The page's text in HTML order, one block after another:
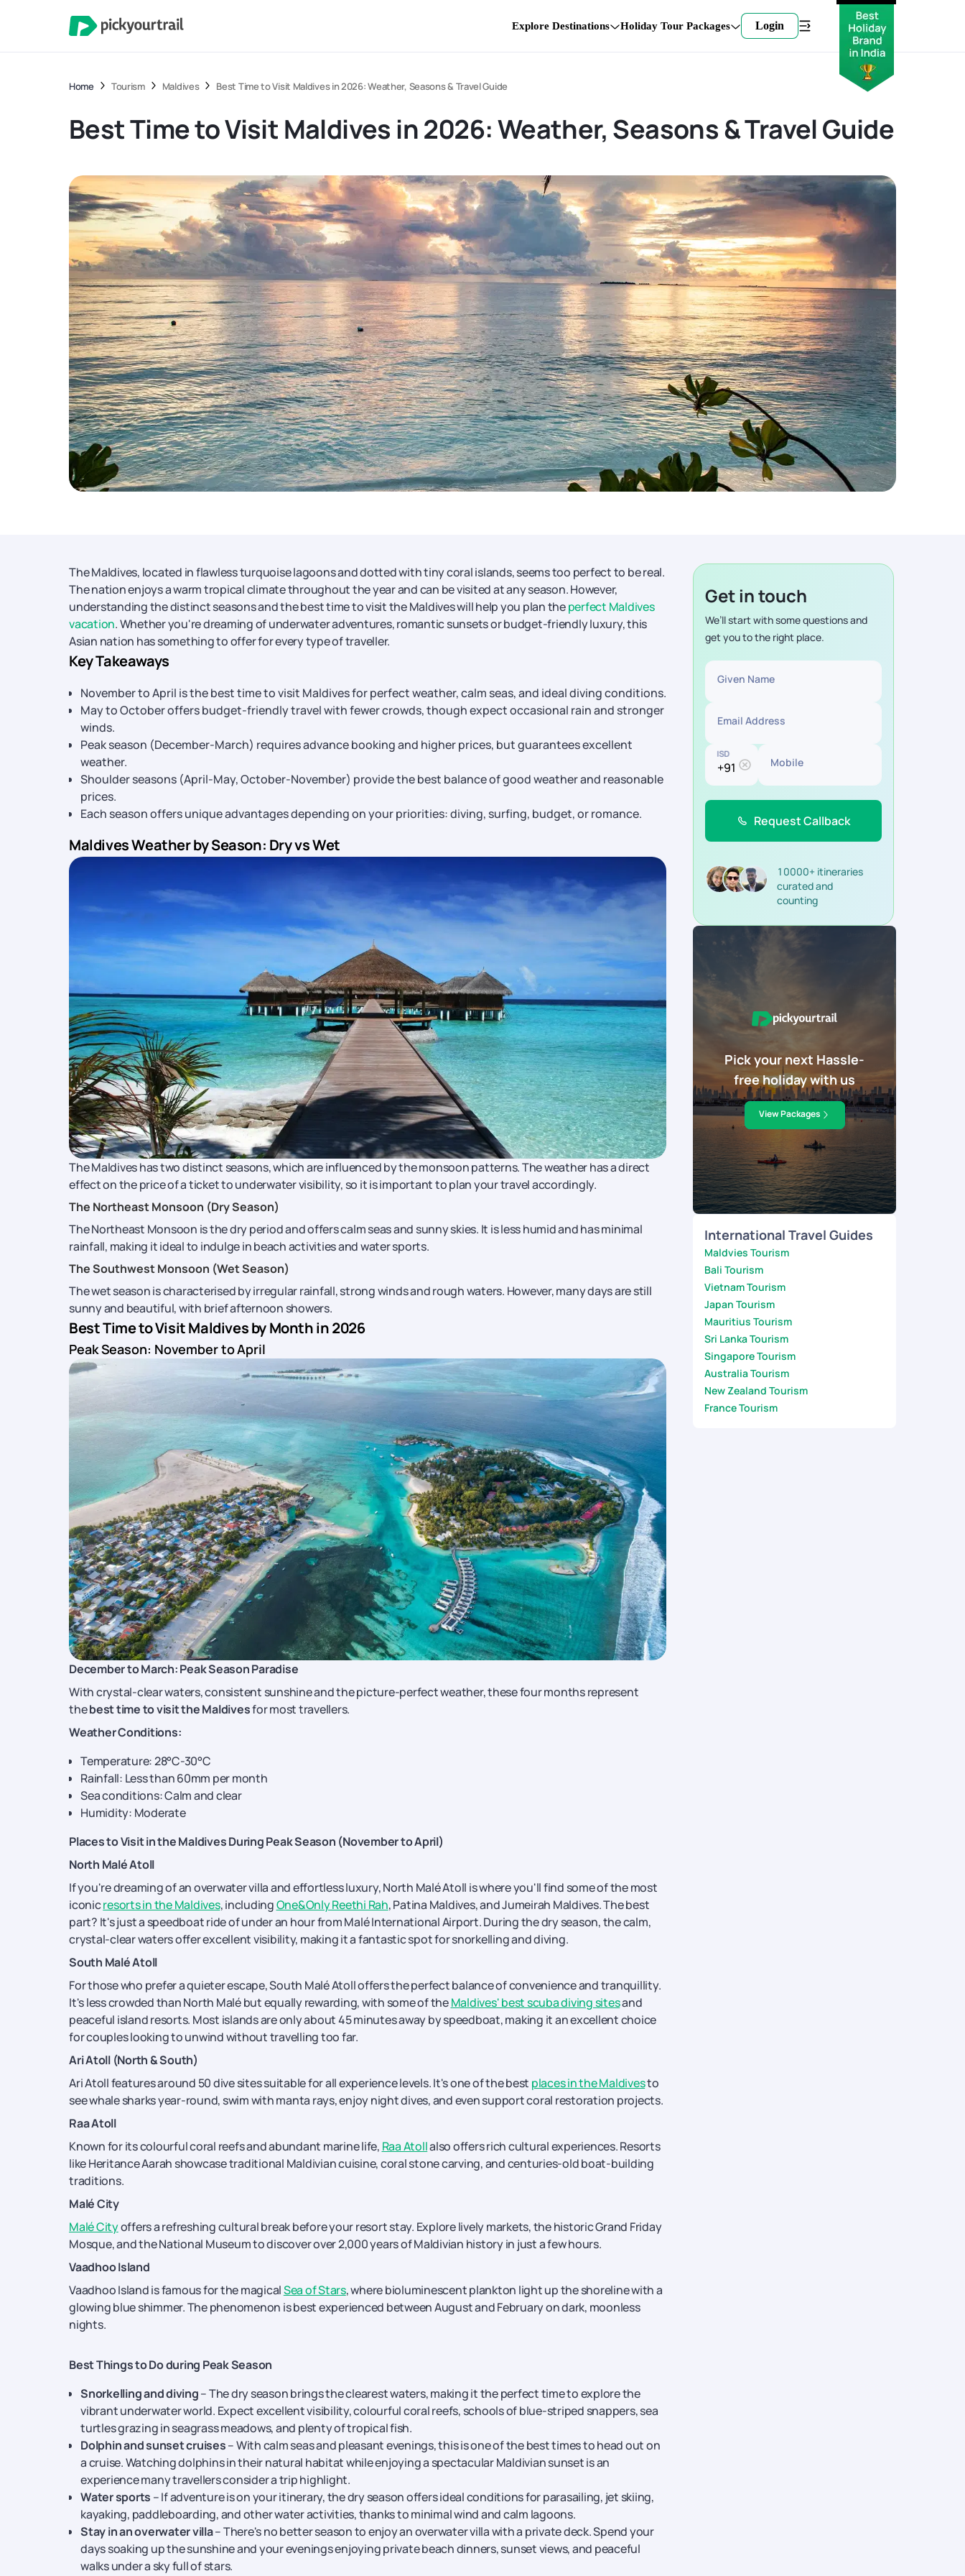
Explore Destinations Holiday Tour Packages Login
Home Tourism Maldives Best Time to Visit Maldives in 2026: Weather, Seasons & Travel Guide
Best Time to Visit Maldives in 2026: Weather, Seasons & Travel Guide
The Maldives, located in flawless turquoise lagoons and dotted with tiny coral islands, seems too perfect to be real.
The nation enjoys a warm tropical climate throughout the year and can be visited at any season. However,
understanding the distinct seasons and the best time to visit the Maldives will help you plan theperfect Maldives
vacation. Whether you're dreaming of underwater adventures, romantic sunsets or budget-friendly luxury, this
Asian nation has something to offer for every type of traveller.
Key Takeaways
November to April is the best time to visit Maldives for perfect weather, calm seas, and ideal diving conditions.
May to October offers budget-friendly travel with fewer crowds, though expect occasional rain and stronger
winds.
Peak season (December-March) requires advance booking and higher prices, but guarantees excellent
weather.
Shoulder seasons (April-May, October-November) provide the best balance of good weather and reasonable
prices.
Each season offers unique advantages depending on your priorities: diving, surfing, budget, or romance.
Maldives Weather by Season: Dry vs Wet
The Maldives has two distinct seasons, which are influenced by the monsoon patterns. The weather has a direct
effect on the price of a ticket to underwater visibility, so it is important to plan your travel accordingly.
The Northeast Monsoon (Dry Season)
The Northeast Monsoon is the dry period and offers calm seas and sunny skies. It is less humid and has minimal
rainfall, making it ideal to indulge in beach activities and water sports.
The Southwest Monsoon (Wet Season)
The wet season is characterised by irregular rainfall, strong winds and rough waters. However, many days are still
sunny and beautiful, with brief afternoon showers.
Best Time to Visit Maldives by Month in 2026
Peak Season: November to April
December to March: Peak Season Paradise
With crystal-clear waters, consistent sunshine and the picture-perfect weather, these four months represent
thebest time to visit the Maldivesfor most travellers.
Weather Conditions:
Temperature: 28°C-30°C
Rainfall: Less than 60mm per month
Sea conditions: Calm and clear
Humidity: Moderate
Places to Visit in the Maldives During Peak Season (November to April)
North Malé Atoll
If you're dreaming of an overwater villa and effortless luxury, North Malé Atoll is where you'll find some of the most
iconicresorts in the Maldives, includingOne&Only Reethi Rah, Patina Maldives, and Jumeirah Maldives. The best
part? It's just a speedboat ride of under an hour from Malé International Airport. During the dry season, the calm,
crystal-clear waters offer excellent visibility, making it a fantastic spot for snorkelling and diving.
South Malé Atoll
For those who prefer a quieter escape, South Malé Atoll offers the perfect balance of convenience and tranquillity.
It's less crowded than North Malé but equally rewarding, with some of theMaldives' best scuba diving sitesand
peaceful island resorts. Most islands are only about 45 minutes away by speedboat, making it an excellent choice
for couples looking to unwind without travelling too far.
Ari Atoll (North & South)
Ari Atoll features around 50 dive sites suitable for all experience levels. It's one of the best places in the Maldivesto
see whale sharks year-round, swim with manta rays, enjoy night dives, and even support coral restoration projects.
Raa Atoll
Known for its colourful coral reefs and abundant marine life, Raa Atollalso offers rich cultural experiences. Resorts
like Heritance Aarah showcase traditional Maldivian cuisine, coral stone carving, and centuries-old boat-building
traditions.
Malé City
Malé Cityoffers a refreshing cultural break before your resort stay. Explore lively markets, the historic Grand Friday
Mosque, and the National Museum to discover over 2,000 years of Maldivian history in just a few hours.
Vaadhoo Island
Vaadhoo Island is famous for the magicalSea of Stars, where bioluminescent plankton light up the shoreline with a
glowing blue shimmer. The phenomenon is best experienced between August and February on dark, moonless
nights.
Best Things to Do during Peak Season
Snorkelling and diving– The dry season brings the clearest waters, making it the perfect time to explore the
vibrant underwater world. Expect excellent visibility, colourful coral reefs, schools of blue-striped snappers, sea
turtles grazing in seagrass meadows, and plenty of tropical fish.
Dolphin and sunset cruises– With calm seas and pleasant evenings, this is one of the best times to head out on
a cruise. Watching dolphins in their natural habitat while enjoying a spectacular Maldivian sunset is an
experience many travellers consider a trip highlight.
Water sports – If adventure is on your itinerary, the dry season offers ideal conditions for parasailing, jet skiing,
kayaking, paddleboarding, and other water activities, thanks to minimal wind and calm lagoons.
Stay in an overwater villa– There's no better season to enjoy an overwater villa with a private deck. Spend your
days soaking up the sunshine and your evenings enjoying private beach dinners, sunset views, and peaceful
walks under a sky full of stars.
Get in touch
We’ll start with some questions and
get you to the right place.
Given Name
Email Address
ISD
Mobile
Request Callback
10000+ itineraries
curated and
counting
Pick your next Hassle-
free holiday with us
View Packages
International Travel Guides
Maldvies Tourism
Bali Tourism
Vietnam Tourism
Japan Tourism
Mauritius Tourism
Sri Lanka Tourism
Singapore Tourism
Australia Tourism
New Zealand Tourism
France Tourism